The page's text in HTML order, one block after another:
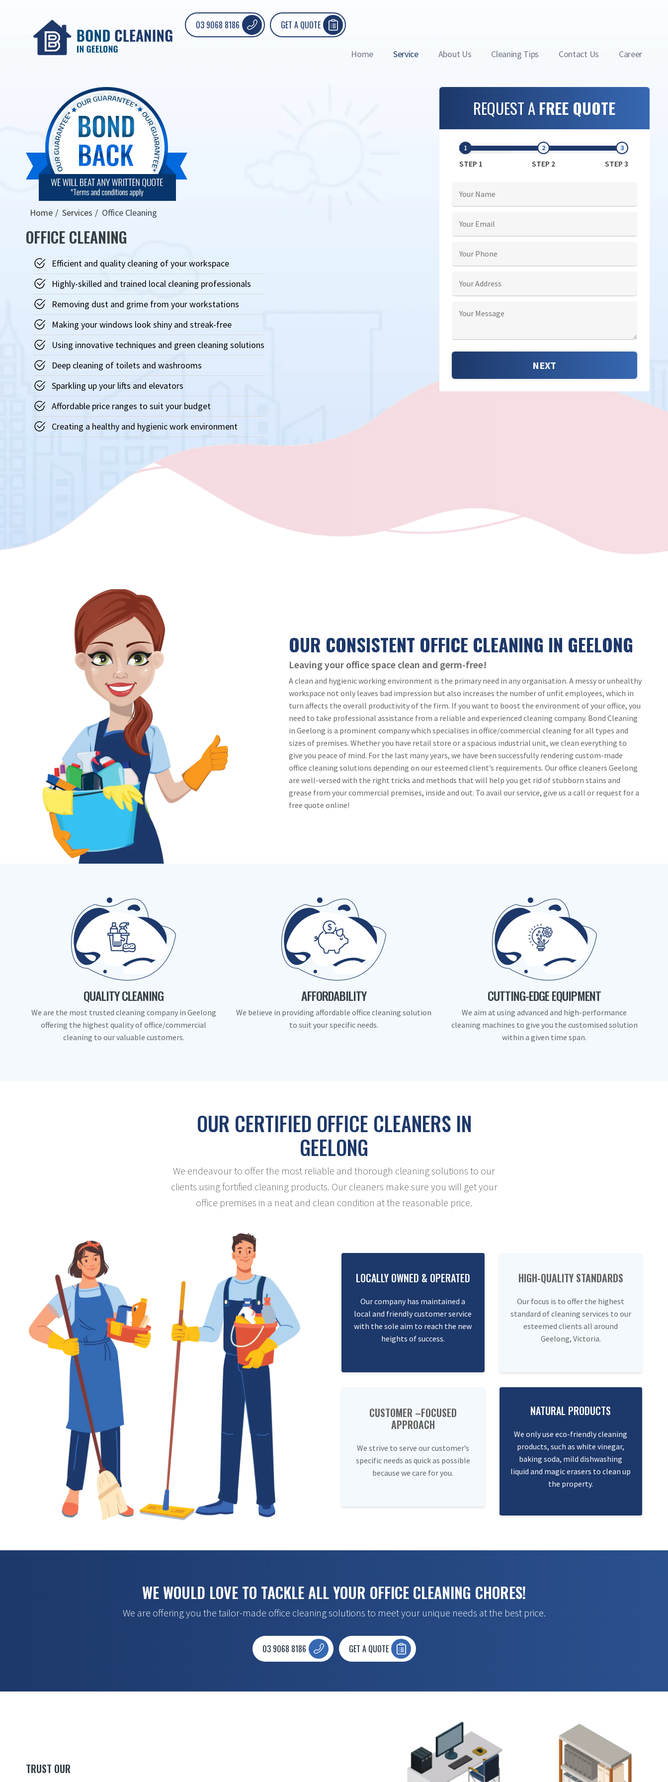
03 9068 8186 GET A QUOTE
Home Service About Us Cleaning Tips Contact Us Career
Home Services Office Cleaning
OFFICE CLEANING
Efficient and quality cleaning of your workspace
Highly-skilled and trained local cleaning professionals
Removing dust and grime from your workstations
Making your windows look shiny and streak-free
Using innovative techniques and green cleaning solutions
Deep cleaning of toilets and washrooms
Sparkling up your lifts and elevators
Affordable price ranges to suit your budget
Creating a healthy and hygienic work environment
REQUEST AFREE QUOTE
STEP 1 STEP 2 STEP 3
OUR CONSISTENT OFFICE CLEANING IN GEELONG
Leaving your office space clean and germ-free!
A clean and hygienic working environment is the primary need in any organisation. A messy or unhealthy
workspace not only leaves bad impression but also increases the number of unfit employees, which in
turn affects the overall productivity of the firm. If you want to boost the environment of your office, you
need to take professional assistance from a reliable and experienced cleaning company. Bond Cleaning
in Geelong is a prominent company which specialises in office/commercial cleaning for all types and
sizes of premises. Whether you have retail store or a spacious industrial unit, we clean everything to
give you peace of mind. For the last many years, we have been successfully rendering custom-made
office cleaning solutions depending on our esteemed client’s requirements. Our office cleaners Geelong
are well-versed with the right tricks and methods that will help you get rid of stubborn stains and
grease from your commercial premises, inside and out. To avail our service, give us a call or request for a
free quote online!
QUALITY CLEANING
We are the most trusted cleaning company in Geelong
offering the highest quality of office/commercial
cleaning to our valuable customers.
AFFORDABILITY
We believe in providing affordable office cleaning solution
to suit your specific needs.
CUTTING-EDGE EQUIPMENT
We aim at using advanced and high-performance
cleaning machines to give you the customised solution
within a given time span.
OUR CERTIFIED OFFICE CLEANERS IN
GEELONG
We endeavour to offer the most reliable and thorough cleaning solutions to our
clients using fortified cleaning products. Our cleaners make sure you will get your
office premises in a neat and clean condition at the reasonable price.
LOCALLY OWNED & OPERATED
Our company has maintained a
local and friendly customer service
with the sole aim to reach the new
heights of success.
HIGH-QUALITY STANDARDS
Our focus is to offer the highest
standard of cleaning services to our
esteemed clients all around
Geelong, Victoria.
CUSTOMER –FOCUSED
APPROACH
We strive to serve our customer’s
specific needs as quick as possible
because we care for you.
NATURAL PRODUCTS
We only use eco-friendly cleaning
products, such as white vinegar,
baking soda, mild dishwashing
liquid and magic erasers to clean up
the property.
WE WOULD LOVE TO TACKLE ALL YOUR OFFICE CLEANING CHORES!
We are offering you the tailor-made office cleaning solutions to meet your unique needs at the best price.
03 9068 8186 GET A QUOTE
TRUST OUR